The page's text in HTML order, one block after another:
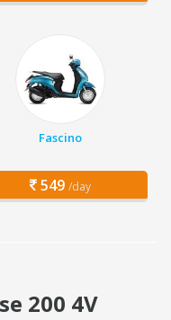
Fascino
549 /day
200 4V